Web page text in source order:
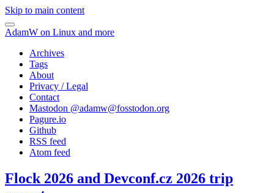
Skip to main content
AdamW on Linux and more
Archives
Tags
About
Privacy / Legal
Contact
Mastodon @adamw@fosstodon.org
Pagure.io
Github
RSS feed
Atom feed
Flock 2026 and Devconf.cz 2026 trip